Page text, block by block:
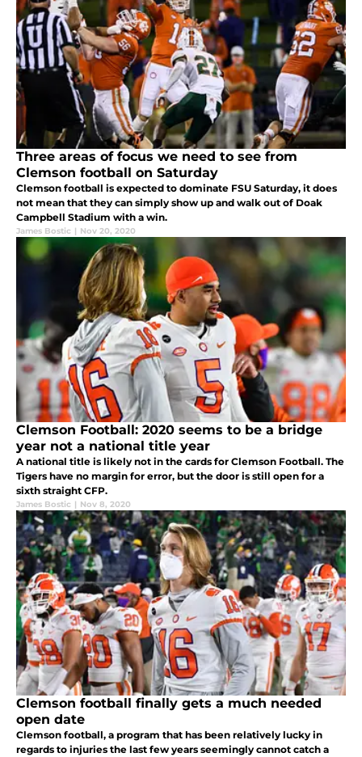
Three areas of focus we need to see from
Clemson football on Saturday
Clemson football is expected to dominate FSU Saturday, it does
not mean that they can simply show up and walk out of Doak
Campbell Stadium with a win.
James Bostic | Nov 20, 2020
Clemson Football: 2020 seems to be a bridge
year not a national title year
A national title is likely not in the cards for Clemson Football. The
Tigers have no margin for error, but the door is still open for a
sixth straight CFP.
James Bostic | Nov 8, 2020
Clemson football finally gets a much needed
open date
Clemson football, a program that has been relatively lucky in
regards to injuries the last few years seemingly cannot catch a